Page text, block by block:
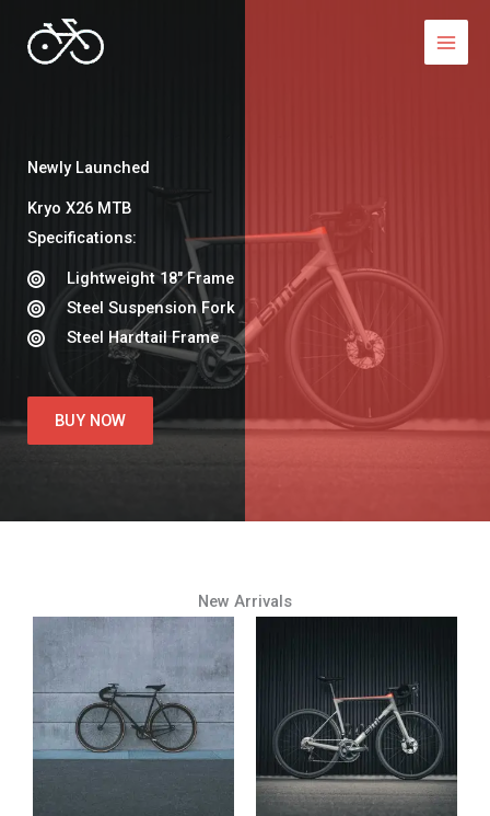
Newly Launched
Kryo X26 MTB​
Specifications:​
Lightweight 18″ Frame​
Steel Suspension Fork​
Steel Hardtail Frame​
BUY NOW
New Arrivals